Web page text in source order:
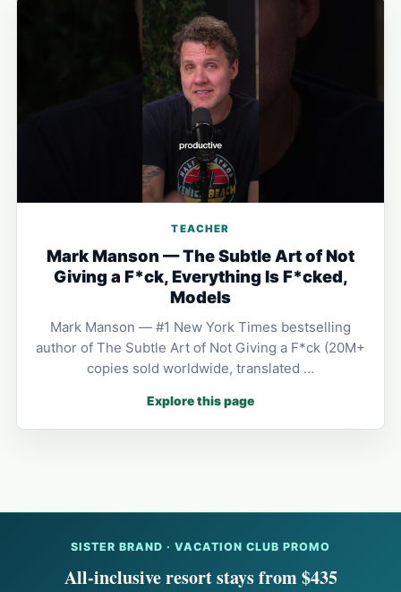
TEACHER
Mark Manson — The Subtle Art of Not
Giving a F*ck, Everything Is F*cked,
Models
Mark Manson — #1 New York Times bestselling
author of The Subtle Art of Not Giving a F*ck (20M+
copies sold worldwide, translated …
Explore this page
SISTER BRAND · VACATION CLUB PROMO
All-inclusive resort stays from $435